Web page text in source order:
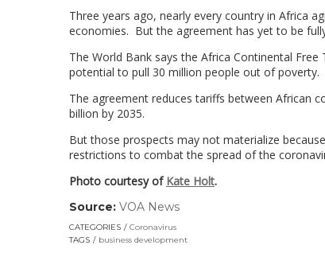
Three years ago, nearly every country in Africa
economies. But the agreement has yet to be
The World Bank says the Africa Continental
potential to pull 30 million people out of poverty.
The agreement reduces tariffs between African
billion by 2035.
But those prospects may not materialize
restrictions to combat the spread of the
Photo courtesy of Kate Holt.
Source: VOA News
in
CATEGORIES
Coronavirus
TAGS
business development